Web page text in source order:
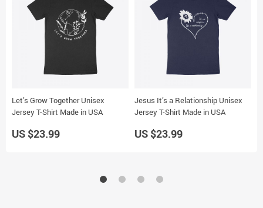
Let’s Grow Together Unisex
Jersey T-Shirt Made in USA
US $23.99
Jesus It’s a Relationship Unisex
Jersey T-Shirt Made in USA
US $23.99